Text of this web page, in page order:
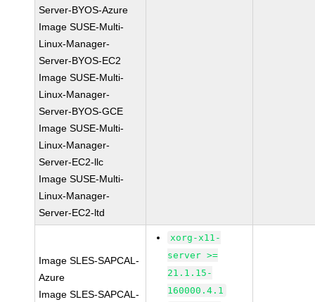
Server-BYOS-Azure
Image SUSE-Multi-
Linux-Manager-
Server-BYOS-EC2
Image SUSE-Multi-
Linux-Manager-
Server-BYOS-GCE
Image SUSE-Multi-
Linux-Manager-
Server-EC2-llc
Image SUSE-Multi-
Linux-Manager-
Server-EC2-ltd
Image SLES-SAPCAL-
Azure
Image SLES-SAPCAL-
xorg-x11-
server >=
21.1.15-
160000.4.1